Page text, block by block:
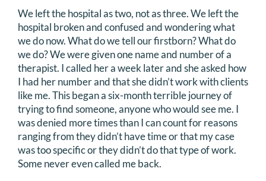
We left the hospital as two, not as three. We left the
hospital broken and confused and wondering what
we do now. What do we tell our firstborn? What do
we do? We were given one name and number of a
therapist. I called her a week later and she asked how
I had her number and that she didn’t work with clients
like me. This began a six-month terrible journey of
trying to find someone, anyone who would see me. I
was denied more times than I can count for reasons
ranging from they didn’t have time or that my case
was too specific or they didn’t do that type of work.
Some never even called me back.